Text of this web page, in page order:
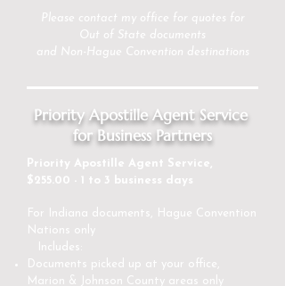
Please contact my office for quotes for
Out of State documents
and Non-Hague Convention destinations
Priority Apostille Agent Service
for Business Partners
Priority Apostille Agent Service,
$255.00 - 1 to 3 business days
For Indiana documents, Hague Convention
Nations only
Includes:
Documents picked up at your office,
Marion & Johnson County areas only